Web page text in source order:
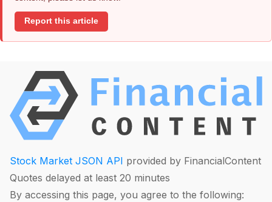
Report this article
Stock Market JSON API provided by FinancialContent
Quotes delayed at least 20 minutes
By accessing this page, you agree to the following: